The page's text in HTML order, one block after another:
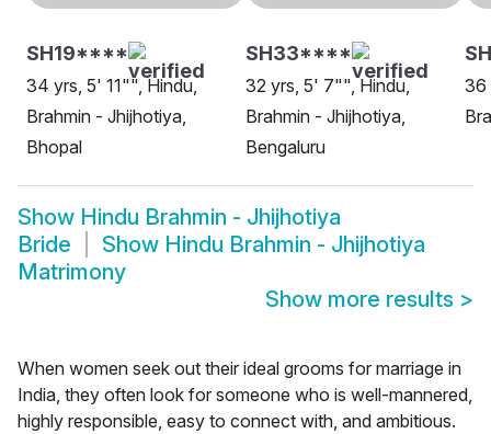
SH19****
34 yrs, 5' 11"", Hindu,
Brahmin - Jhijhotiya,
Bhopal
SH33****
32 yrs, 5' 7"", Hindu,
Brahmin - Jhijhotiya,
Bengaluru
36
Show Hindu Brahmin - Jhijhotiya
Bride
Show Hindu Brahmin - Jhijhotiya
Matrimony
Show more results >
When women seek out their ideal grooms for marriage in
India, they often look for someone who is well-mannered,
highly responsible, easy to connect with, and ambitious.